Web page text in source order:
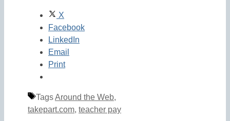
X
Facebook
LinkedIn
Email
Print
TagsAround the Web,
takepart.com, teacher pay